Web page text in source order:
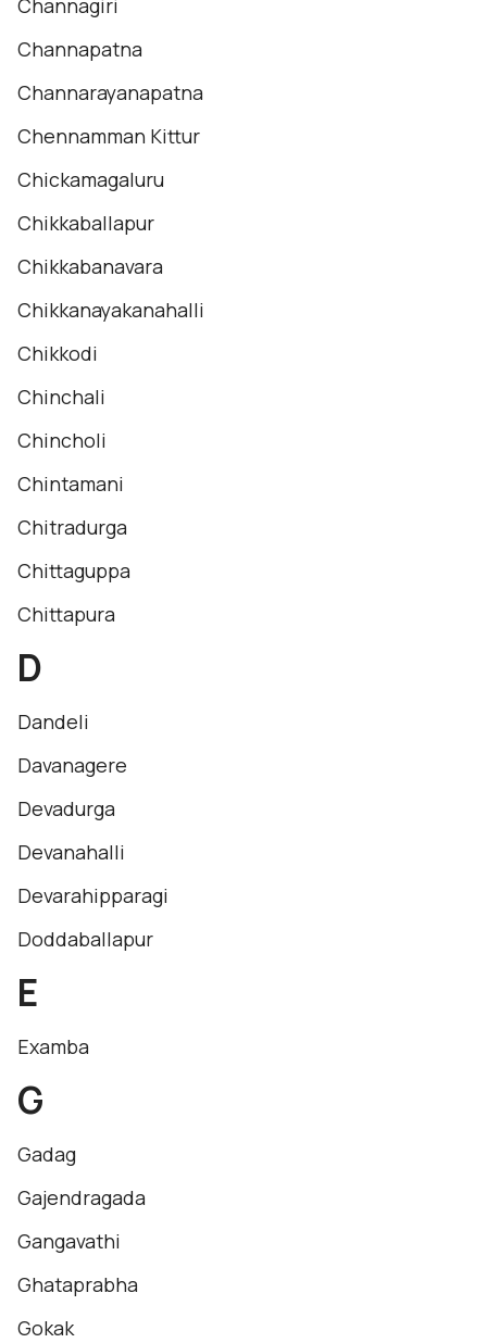
Channagiri
Channapatna
Channarayanapatna
Chennamman Kittur
Chickamagaluru
Chikkaballapur
Chikkabanavara
Chikkanayakanahalli
Chikkodi
Chinchali
Chincholi
Chintamani
Chitradurga
Chittaguppa
Chittapura
D
Dandeli
Davanagere
Devadurga
Devanahalli
Devarahipparagi
Doddaballapur
E
Examba
G
Gadag
Gajendragada
Gangavathi
Ghataprabha
Gokak